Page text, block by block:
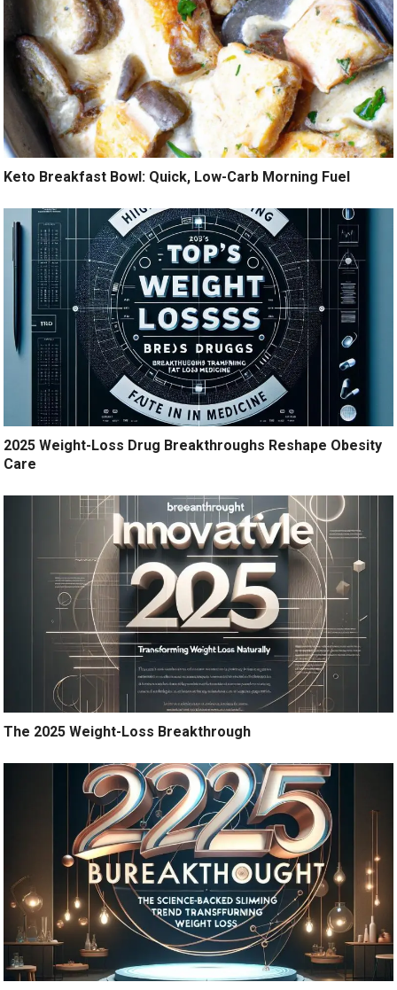
Keto Breakfast Bowl: Quick, Low-Carb Morning Fuel
2025 Weight-Loss Drug Breakthroughs Reshape Obesity
Care
The 2025 Weight-Loss Breakthrough